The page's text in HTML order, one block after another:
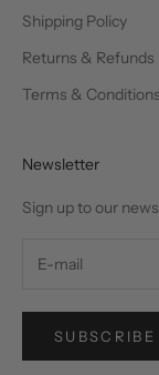
Shipping Policy
Returns & Refunds
Terms & Conditions
Newsletter
Sign up to our
SUBSCRIBE